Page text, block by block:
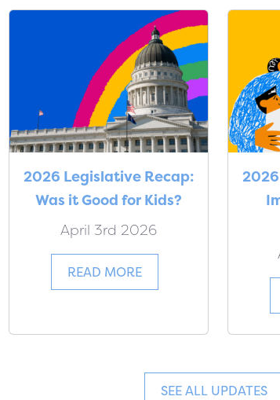
2026 Legislative Recap:
Was it Good for Kids?
April 3rd 2026
READ MORE
SEE ALL UPDATES